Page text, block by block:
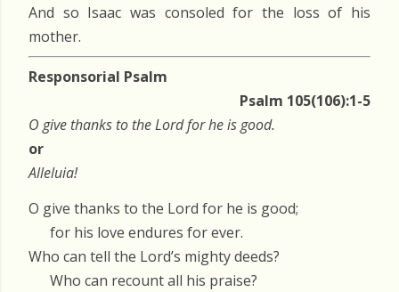
And so Isaac was consoled for the loss of his
mother.
Responsorial Psalm
Psalm 105(106):1-5
O give thanks to the Lord for he is good.
or
Alleluia!
O give thanks to the Lord for he is good;
for his love endures for ever.
Who can tell the Lord’s mighty deeds?
Who can recount all his praise?